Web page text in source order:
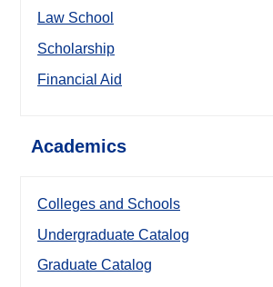
Law School
Scholarship
Financial Aid
Academics
Colleges and Schools
Undergraduate Catalog
Graduate Catalog